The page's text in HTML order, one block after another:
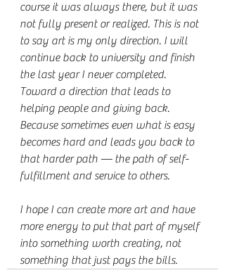
course it was always there, but it was
not fully present or realized. This is not
to say art is my only direction. I will
continue back to university and finish
the last year I never completed.
Toward a direction that leads to
helping people and giving back.
Because sometimes even what is easy
becomes hard and leads you back to
that harder path — the path of self-
fulfillment and service to others.
I hope I can create more art and have
more energy to put that part of myself
into something worth creating, not
something that just pays the bills.